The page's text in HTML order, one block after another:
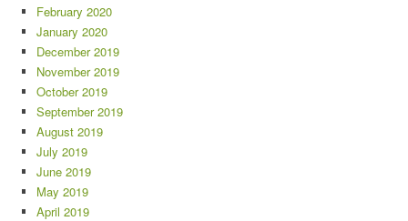
February 2020
January 2020
December 2019
November 2019
October 2019
September 2019
August 2019
July 2019
June 2019
May 2019
April 2019